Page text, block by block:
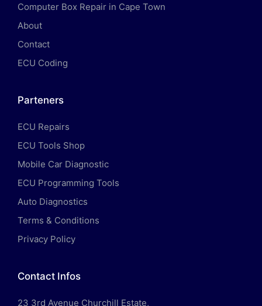
Computer Box Repair in Cape Town
About
Contact
ECU Coding
Parteners
ECU Repairs
ECU Tools Shop
Mobile Car Diagnostic
ECU Programming Tools
Auto Diagnostics
Terms & Conditions
Privacy Policy
Contact Infos
23 3rd Avenue Churchill Estate,